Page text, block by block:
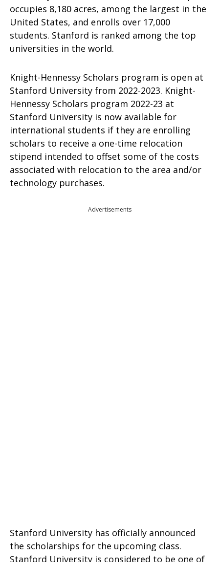
occupies 8,180 acres, among the largest in the
United States, and enrolls over 17,000
students. Stanford is ranked among the top
universities in the world.
Knight-Hennessy Scholars program is open at
Stanford University from 2022-2023. Knight-
Hennessy Scholars program 2022-23 at
Stanford University is now available for
international students if they are enrolling
scholars to receive a one-time relocation
stipend intended to offset some of the costs
associated with relocation to the area and/or
technology purchases.
Advertisements
Stanford University has officially announced
the scholarships for the upcoming class.
Stanford University is considered to be one of